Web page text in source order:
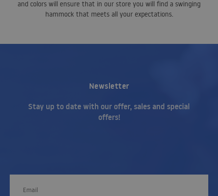
and colors will ensure that in our store you will find a swinging
hammock that meets all your expectations.
Newsletter
Stay up to date with our offer, sales and special
offers!